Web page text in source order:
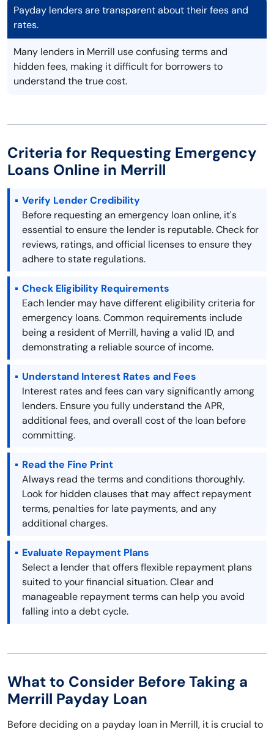
Payday lenders are transparent about their fees and
rates.
Many lenders in Merrill use confusing terms and
hidden fees, making it difficult for borrowers to
understand the true cost.
Criteria for Requesting Emergency
Loans Online in Merrill
Verify Lender Credibility
Before requesting an emergency loan online, it's
essential to ensure the lender is reputable. Check for
reviews, ratings, and official licenses to ensure they
adhere to state regulations.
Check Eligibility Requirements
Each lender may have different eligibility criteria for
emergency loans. Common requirements include
being a resident of Merrill, having a valid ID, and
demonstrating a reliable source of income.
Understand Interest Rates and Fees
Interest rates and fees can vary significantly among
lenders. Ensure you fully understand the APR,
additional fees, and overall cost of the loan before
committing.
Read the Fine Print
Always read the terms and conditions thoroughly.
Look for hidden clauses that may affect repayment
terms, penalties for late payments, and any
additional charges.
Evaluate Repayment Plans
Select a lender that offers flexible repayment plans
suited to your financial situation. Clear and
manageable repayment terms can help you avoid
falling into a debt cycle.
What to Consider Before Taking a
Merrill Payday Loan
Before deciding on a payday loan in Merrill, it is crucial to